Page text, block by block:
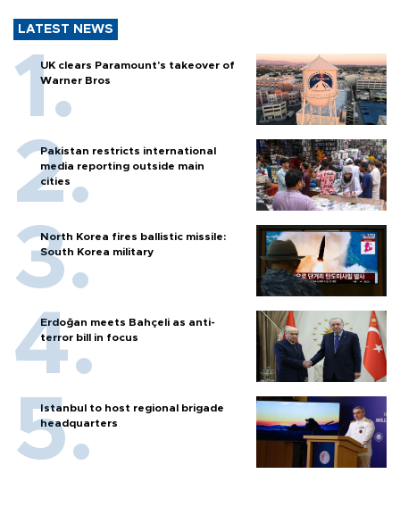
LATEST NEWS
UK clears Paramount's takeover of
Warner Bros
Pakistan restricts international
media reporting outside main
cities
North Korea fires ballistic missile:
South Korea military
Erdoğan meets Bahçeli as anti-
terror bill in focus
Istanbul to host regional brigade
headquarters